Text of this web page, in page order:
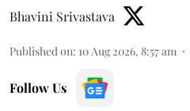
Bhavini Srivastava
Published on: 10 Aug 2026, 8:57 am
Follow Us